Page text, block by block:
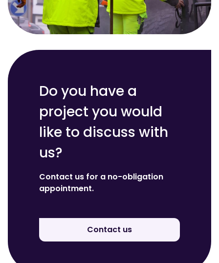
Do you have a
project you would
like to discuss with
us?
Contact us for a no-obligation
appointment.
Contact us